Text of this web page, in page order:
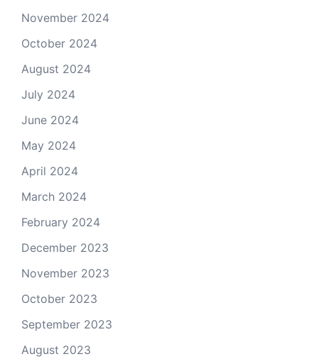
November 2024
October 2024
August 2024
July 2024
June 2024
May 2024
April 2024
March 2024
February 2024
December 2023
November 2023
October 2023
September 2023
August 2023